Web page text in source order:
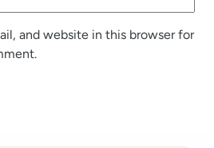
and website in this browser for